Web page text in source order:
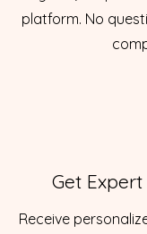
platform. No
Get
Receive